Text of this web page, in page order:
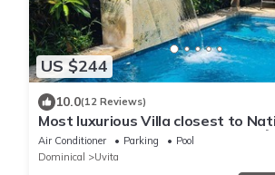
US $244
10.0(12 Reviews)
Most luxurious Villa closest to
250m! Pool tropical jungle Oasis🌴
Air Conditioner Parking
Pool
Dominical
Uvita